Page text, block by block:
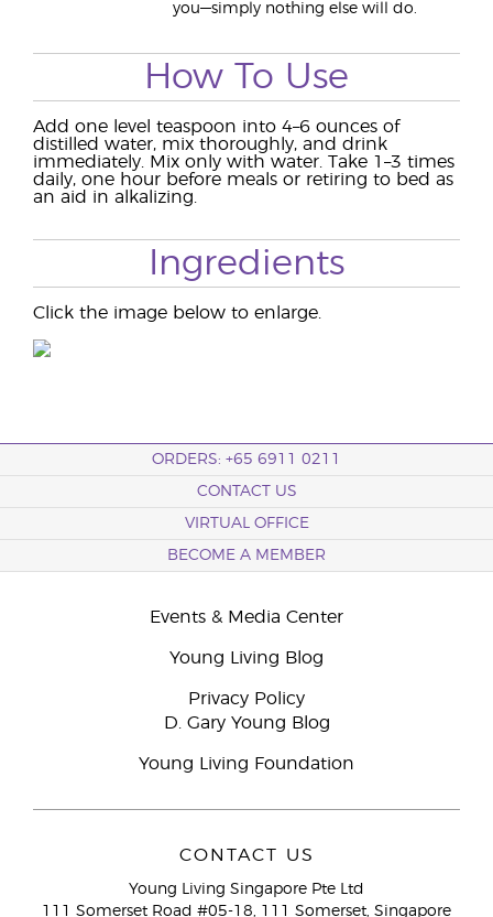
you—simply nothing else will do.
How To Use
Add one level teaspoon into 4–6 ounces of
distilled water, mix thoroughly, and drink
immediately. Mix only with water. Take 1–3 times
daily, one hour before meals or retiring to bed as
an aid in alkalizing.
Ingredients
Click the image below to enlarge.
ORDERS: +65 6911 0211
CONTACT US
VIRTUAL OFFICE
BECOME A MEMBER
Events & Media Center
Young Living Blog
Privacy Policy
D. Gary Young Blog
Young Living Foundation
CONTACT US
Young Living Singapore Pte Ltd
111 Somerset Road #05-18, 111 Somerset, Singapore